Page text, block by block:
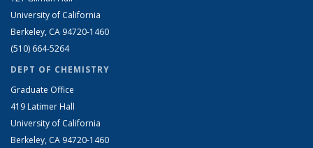
University of California
Berkeley, CA 94720-1460
(510) 664-5264
DEPT OF CHEMISTRY
Graduate Office
419 Latimer Hall
University of California
Berkeley, CA 94720-1460